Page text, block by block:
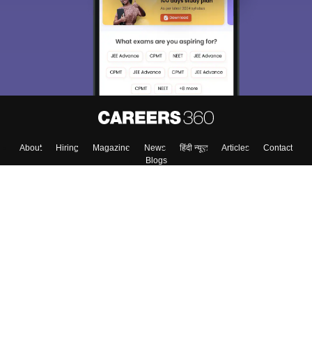
About Hiring Magazine News हिंदी न्यूज़ Articles
Contact
Blogs